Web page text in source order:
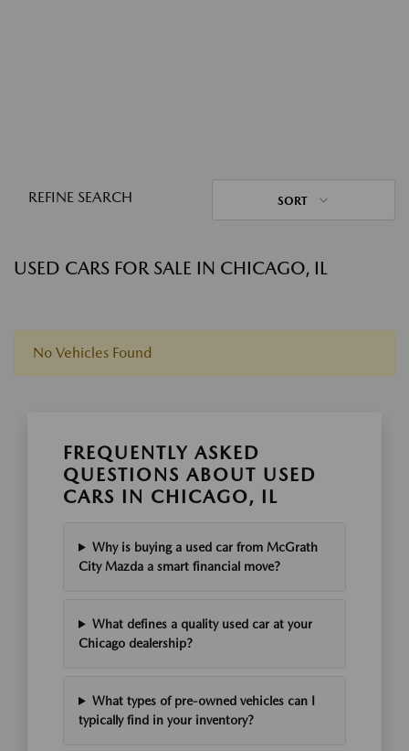
REFINE SEARCH SORT
USED CARS FOR SALE IN CHICAGO, IL
No Vehicles Found
FREQUENTLY ASKED
QUESTIONS ABOUT USED
CARS IN CHICAGO, IL
Why is buying a used car from McGrath
City Mazda a smart financial move?
What defines a quality used car at your
Chicago dealership?
What types of pre-owned vehicles can I
typically find in your inventory?